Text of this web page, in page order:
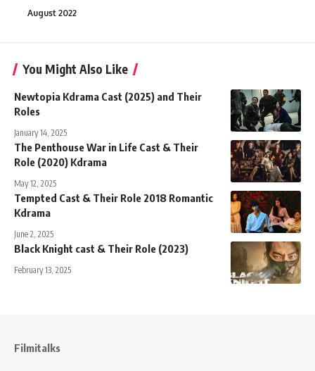
August 2022
You Might Also Like
Newtopia Kdrama Cast (2025) and Their
Roles
January 14, 2025
The Penthouse War in Life Cast & Their
Role (2020) Kdrama
May 12, 2025
Tempted Cast & Their Role 2018 Romantic
Kdrama
June 2, 2025
Black Knight cast & Their Role (2023)
February 13, 2025
Filmitalks